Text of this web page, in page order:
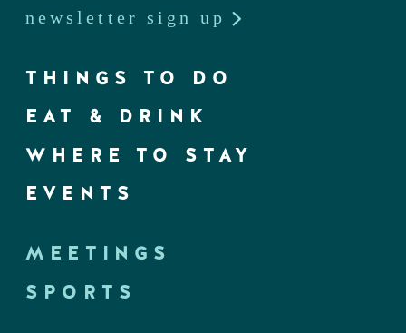
newsletter sign up
THINGS TO DO
EAT & DRINK
WHERE TO STAY
EVENTS
MEETINGS
SPORTS